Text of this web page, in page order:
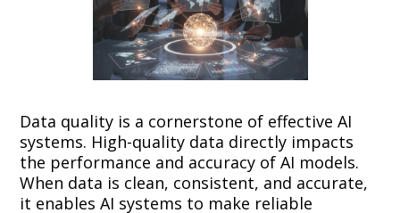
Data quality is a cornerstone of effective AI
systems. High-quality data directly impacts
the performance and accuracy of AI models.
When data is clean, consistent, and accurate,
it enables AI systems to make reliable